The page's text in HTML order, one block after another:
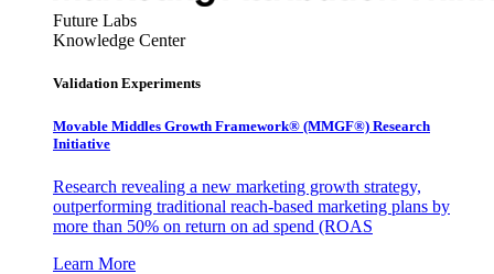
Future Labs
Knowledge Center
Validation Experiments
Movable Middles Growth Framework® (MMGF®) Research
Initiative
Research revealing a new marketing growth strategy,
outperforming traditional reach-based marketing plans by
more than 50% on return on ad spend (ROAS
Learn More